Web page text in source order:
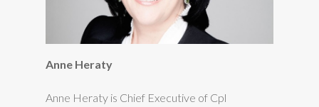
Anne Heraty
Anne Heraty is Chief Executive of Cpl